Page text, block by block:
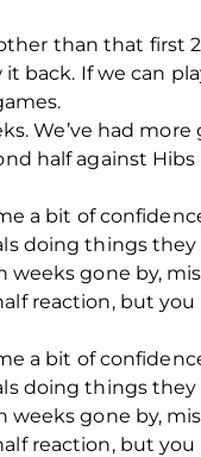
than that first
back. If we can
We’ve had
half against
a bit of
doing things
gone by,
reaction, but
a bit of
doing things
gone by,
reaction, but